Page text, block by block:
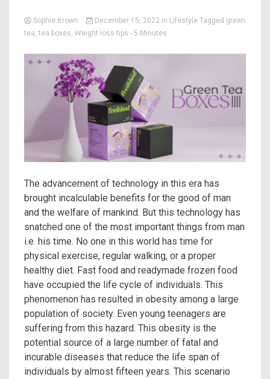
Sophie Brown December 15, 2022 in Lifestyle Tagged green
tea, tea boxes, Weight loss tips - 5 Minutes
The advancement of technology in this era has
brought incalculable benefits for the good of man
and the welfare of mankind. But this technology has
snatched one of the most important things from man
i.e. his time. No one in this world has time for
physical exercise, regular walking, or a proper
healthy diet. Fast food and readymade frozen food
have occupied the life cycle of individuals. This
phenomenon has resulted in obesity among a large
population of society. Even young teenagers are
suffering from this hazard. This obesity is the
potential source of a large number of fatal and
incurable diseases that reduce the life span of
individuals by almost fifteen years. This scenario